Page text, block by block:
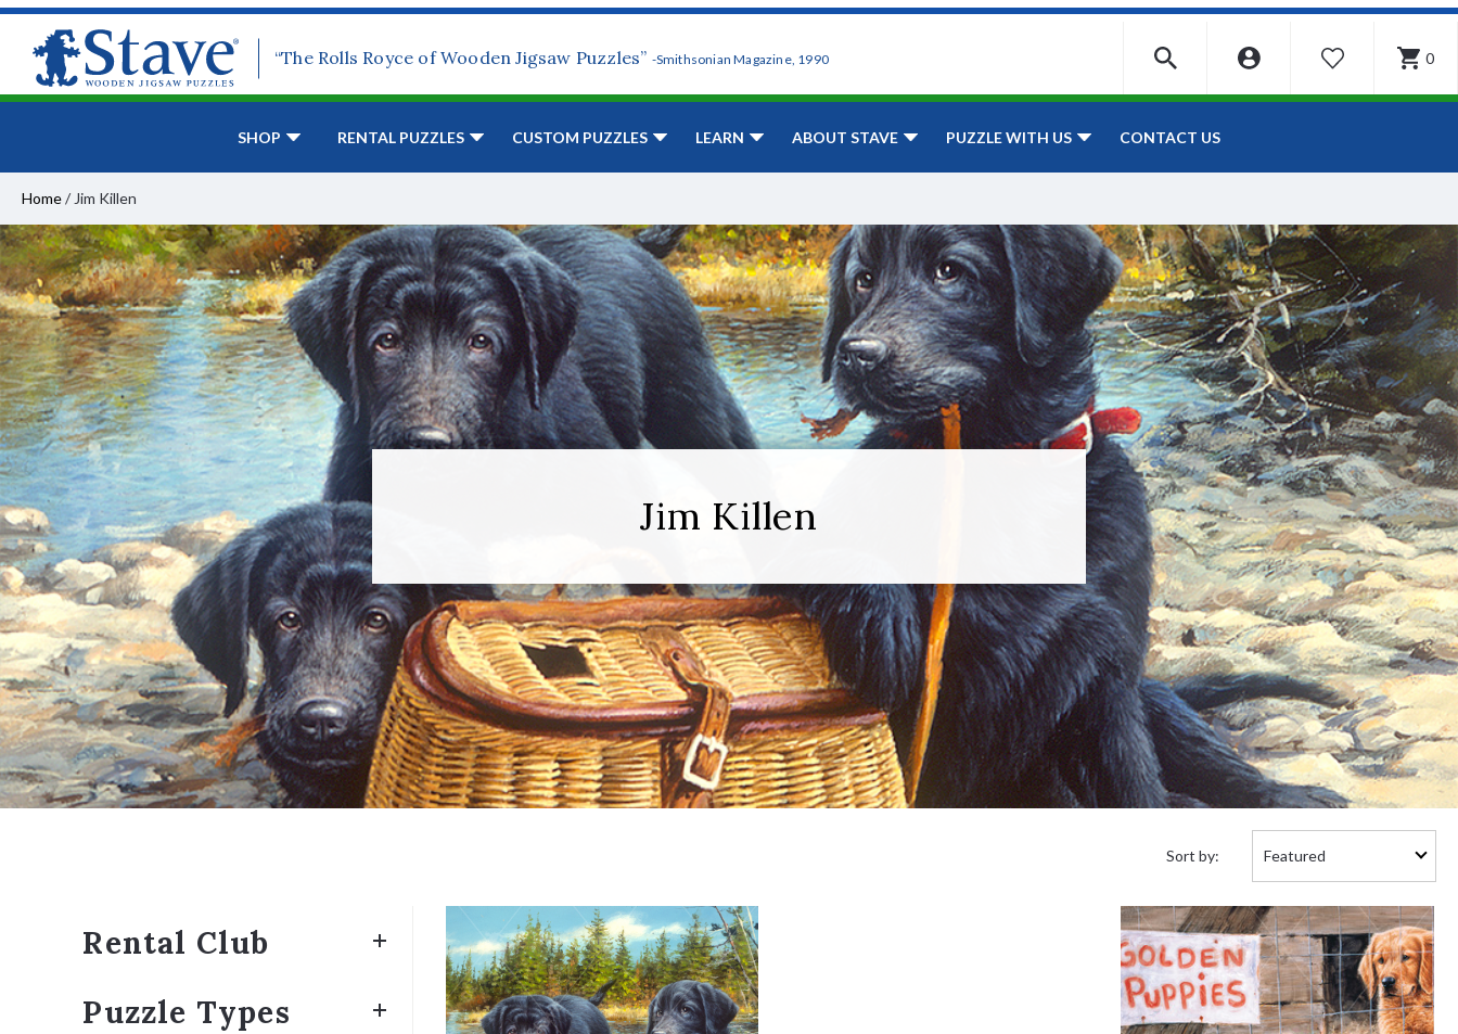
“The Rolls Royce of Wooden Jigsaw Puzzles” -Smithsonian Magazine, 1990 WISHLIST 0
SHOP RENTAL PUZZLES CUSTOM PUZZLES LEARN ABOUT STAVE PUZZLE WITH US CONTACT US
Home/Jim Killen
Jim Killen
Rental Club
Puzzle Types
by:
Sort by: